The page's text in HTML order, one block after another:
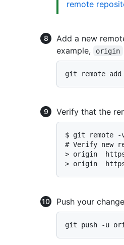
remote
Add a new
example,
origin
Verify that the
$ git remote -
# Verify new
> origin  https://
> origin  https://
Push your